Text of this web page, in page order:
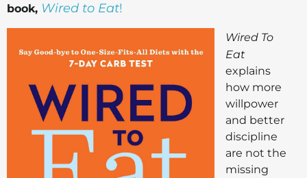
book, Wired to Eat!
Wired To
Eat
explains
how more
willpower
and better
discipline
are not the
missing